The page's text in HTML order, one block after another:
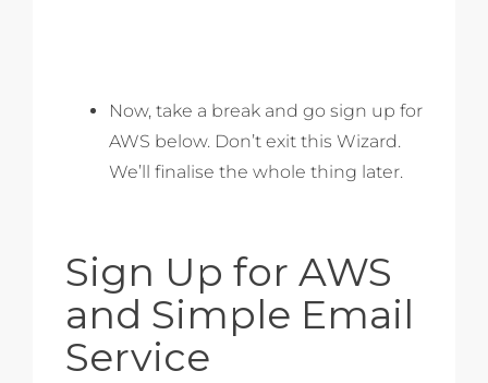
Now, take a break and go sign up for
AWS below. Don’t exit this Wizard.
We’ll finalise the whole thing later.
Sign Up for AWS
and Simple Email
Service